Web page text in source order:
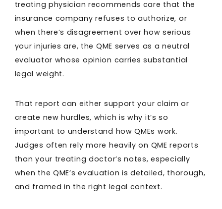
treating physician recommends care that the
insurance company refuses to authorize, or
when there’s disagreement over how serious
your injuries are, the QME serves as a neutral
evaluator whose opinion carries substantial
legal weight.
That report can either support your claim or
create new hurdles, which is why it’s so
important to understand how QMEs work.
Judges often rely more heavily on QME reports
than your treating doctor’s notes, especially
when the QME’s evaluation is detailed, thorough,
and framed in the right legal context.